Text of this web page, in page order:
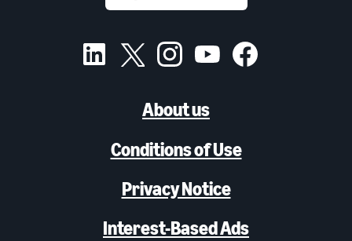
About us
Conditions of Use
Privacy Notice
Interest-Based Ads